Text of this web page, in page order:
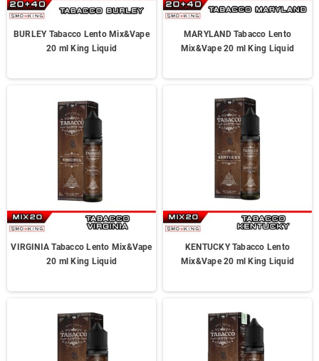
BURLEY Tabacco Lento Mix&Vape
20 ml King Liquid
MARYLAND Tabacco Lento
Mix&Vape 20 ml King Liquid
VIRGINIA Tabacco Lento Mix&Vape
20 ml King Liquid
KENTUCKY Tabacco Lento
Mix&Vape 20 ml King Liquid